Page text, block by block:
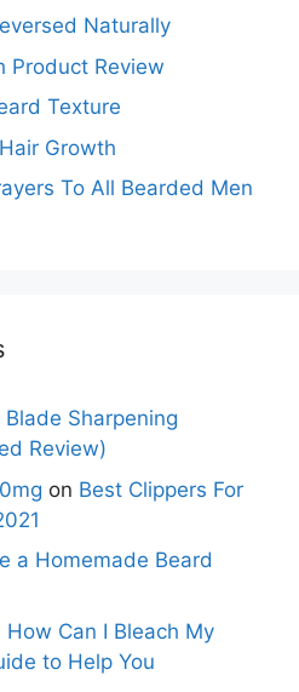
Naturally
Product Review
Texture
Growth
To All Bearded Men
Sharpening
Review)
on Best Clippers For
a Homemade Beard
How Can I Bleach My
to Help You